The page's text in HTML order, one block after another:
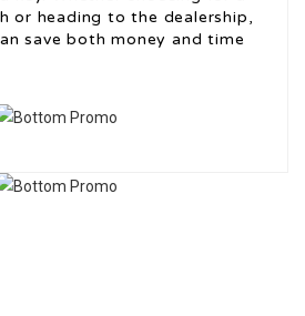
or heading to the dealership,
save both money and time